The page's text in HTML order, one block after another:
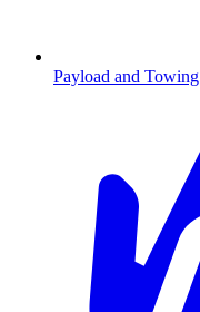
Payload and Towing